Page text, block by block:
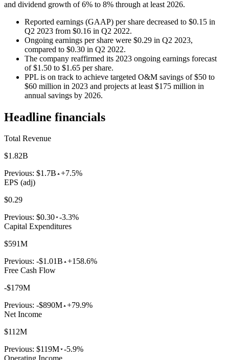
and dividend growth of 6% to 8% through at least 2026.
Reported earnings (GAAP) per share decreased to $0.15 in
Q2 2023 from $0.16 in Q2 2022.
Ongoing earnings per share were $0.29 in Q2 2023,
compared to $0.30 in Q2 2022.
The company reaffirmed its 2023 ongoing earnings forecast
of $1.50 to $1.65 per share.
PPL is on track to achieve targeted O&M savings of $50 to
$60 million in 2023 and projects at least $175 million in
annual savings by 2026.
Headline financials
Total Revenue
$1.82B
Previous: $1.7B +7.5%
EPS (adj)
$0.29
Previous: $0.30 -3.3%
Capital Expenditures
$591M
Previous: -$1.01B +158.6%
Free Cash Flow
-$179M
Previous: -$890M +79.9%
Net Income
$112M
Previous: $119M -5.9%